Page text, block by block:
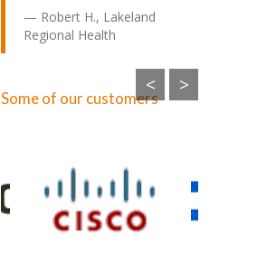
Robert H., Lakeland
Regional Health
Some of our customers
< >